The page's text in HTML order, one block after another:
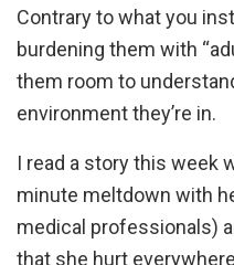
Contrary to what you
burdening them with
them room to
environment they’re in.
I read a story this week
minute meltdown with
medical professionals)
that she hurt